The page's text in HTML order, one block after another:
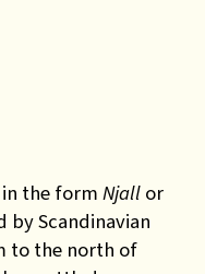
the form Njall or
by Scandinavian
to the north of